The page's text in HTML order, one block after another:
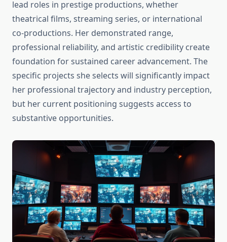
lead roles in prestige productions, whether
theatrical films, streaming series, or international
co-productions. Her demonstrated range,
professional reliability, and artistic credibility create
foundation for sustained career advancement. The
specific projects she selects will significantly impact
her professional trajectory and industry perception,
but her current positioning suggests access to
substantive opportunities.